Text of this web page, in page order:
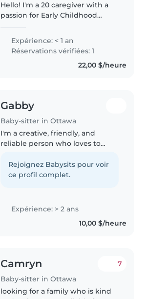
Hello! I'm a 20 caregiver with a
passion for Early Childhood
French, and Haitian Creole. I'm
comfortable with pets, cooking,
Expérience: < 1 an
Réservations vérifiées: 1
22,00 $/heure
Gabby
Baby-sitter in Ottawa
I'm a creative, friendly, and
reliable person who loves to
importantly — spend time with
kids! I have lots of experience
Rejoignez Babysits pour voir
ce profil complet.
Expérience: > 2 ans
10,00 $/heure
Camryn
Baby-sitter in Ottawa
7
looking for a family who is kind